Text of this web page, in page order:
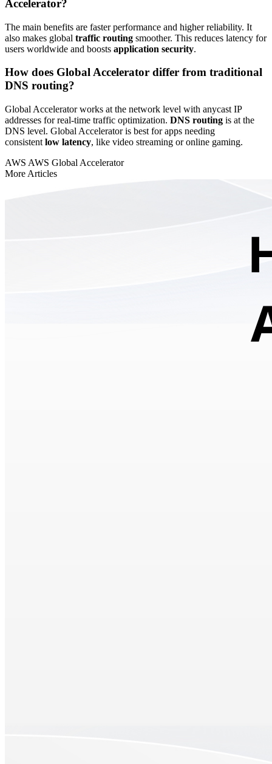
Accelerator?
The main benefits are faster performance and higher reliability. It
also makes global traffic routing smoother. This reduces latency for
users worldwide and boosts application security.
How does Global Accelerator differ from traditional
DNS routing?
Global Accelerator works at the network level with anycast IP
addresses for real-time traffic optimization. DNS routing is at the
DNS level. Global Accelerator is best for apps needing
consistent low latency, like video streaming or online gaming.
AWS AWS Global Accelerator
More Articles